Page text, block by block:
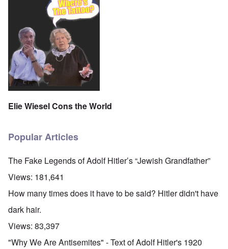
Elie Wiesel Cons the World
Popular Articles
The Fake Legends of Adolf Hitler’s “Jewish Grandfather”
Views: 181,641
How many times does it have to be said? Hitler didn't have
dark hair.
Views: 83,397
"Why We Are Antisemites" - Text of Adolf Hitler's 1920